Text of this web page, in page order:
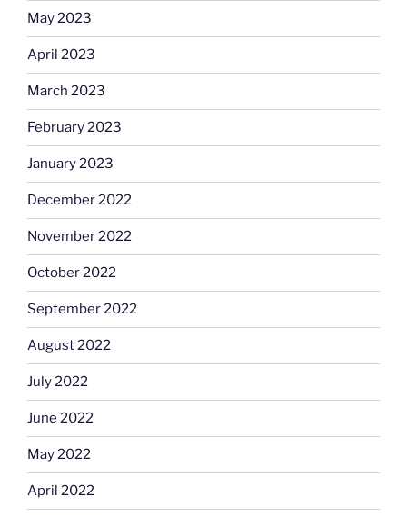
May 2023
April 2023
March 2023
February 2023
January 2023
December 2022
November 2022
October 2022
September 2022
August 2022
July 2022
June 2022
May 2022
April 2022